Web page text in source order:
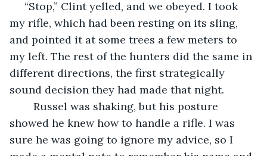
my rifle, which had been resting on its sling,
and pointed it at some trees a few meters to
my left. The rest of the hunters did the same in
different directions, the first strategically
sound decision they had made that night.
showed he knew how to handle a rifle. I was
sure he was going to ignore my advice, so I